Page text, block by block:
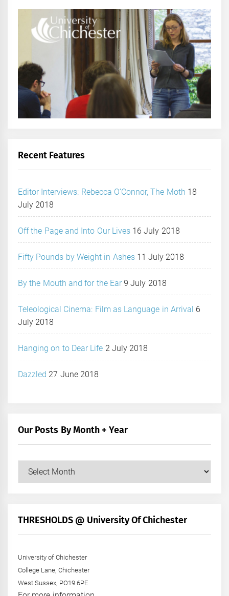
Recent Features
Editor Interviews: Rebecca O’Connor, The Moth 18
July 2018
Off the Page and Into Our Lives 16 July 2018
Fifty Pounds by Weight in Ashes 11 July 2018
By the Mouth and for the Ear 9 July 2018
Teleological Cinema: Film as Language in Arrival 6
July 2018
Hanging on to Dear Life 2 July 2018
Dazzled 27 June 2018
Our Posts By Month + Year
Our
+
THRESHOLDS @ University Of Chichester
University of Chichester
College Lane, Chichester
West Sussex, PO19 6PE